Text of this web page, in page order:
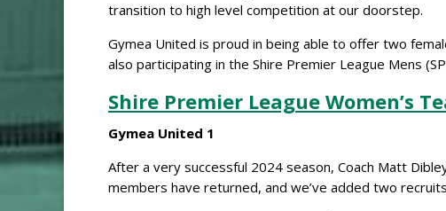
transition to high level competition at our doorstep.
Gymea United is proud in being able to offer two
also participating in the Shire Premier League Mens
Shire Premier League Women’s
Gymea United 1
After a very successful 2024 season, Coach Matt
members have returned, and we’ve added two